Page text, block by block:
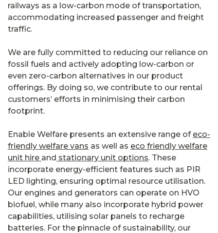
railways as a low-carbon mode of transportation,
accommodating increased passenger and freight
traffic.
We are fully committed to reducing our reliance on
fossil fuels and actively adopting low-carbon or
even zero-carbon alternatives in our product
offerings. By doing so, we contribute to our rental
customers’ efforts in minimising their carbon
footprint.
Enable Welfare presents an extensive range of eco-
friendly welfare vans as well as eco friendly welfare
unit hire and stationary unit options. These
incorporate energy-efficient features such as PIR
LED lighting, ensuring optimal resource utilisation.
Our engines and generators can operate on HVO
biofuel, while many also incorporate hybrid power
capabilities, utilising solar panels to recharge
batteries. For the pinnacle of sustainability, our